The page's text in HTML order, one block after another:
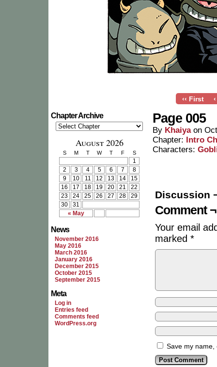
‹‹ First
Chapter Archive
August 2026
S M T W T F S
« May
1
2
3 4 5 6 7
8
9
10 11 12 13 14
15
16
17 18 19 20 21
22
23
24 25 26 27 28
29
30
31
News
November 2016
May 2016
March 2016
January 2016
December 2015
October 2015
September 2015
Meta
Log in
Entries feed
Comments feed
WordPress.org
Page 005
By Khaiya on
Chapter: Intro
Characters:
Discussion
Comment ¬
Your email
marked *
Save my